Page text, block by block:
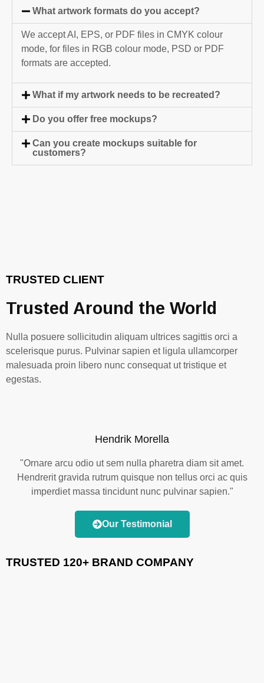
What artwork formats do you accept?
We accept AI, EPS, or PDF files in CMYK colour
mode, for files in RGB colour mode, PSD or PDF
formats are accepted.
What if my artwork needs to be recreated?
Do you offer free mockups?
Can you create mockups suitable for
customers?
TRUSTED CLIENT
Trusted Around the World
Nulla posuere sollicitudin aliquam ultrices sagittis orci a
scelerisque purus. Pulvinar sapien et ligula ullamcorper
malesuada proin libero nunc consequat ut tristique et
egestas.
Hendrik Morella
"Ornare arcu odio ut sem nulla pharetra diam sit amet.
Hendrerit gravida rutrum quisque non tellus orci ac quis
imperdiet massa tincidunt nunc pulvinar sapien."
Our Testimonial
TRUSTED 120+ BRAND COMPANY